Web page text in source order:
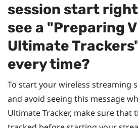
session start
see a "‍Preparing
Ultimate
every time?
To start your wireless streaming
and avoid seeing this message
Ultimate Tracker, make sure that